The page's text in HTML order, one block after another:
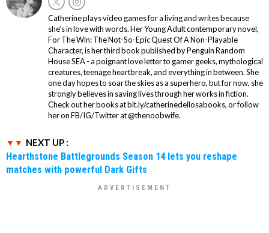
Catherine plays video games for a living and writes because
she’s in love with words. Her Young Adult contemporary novel,
For The Win: The Not-So-Epic Quest Of A Non-Playable
Character, is her third book published by Penguin Random
House SEA - a poignant love letter to gamer geeks, mythological
creatures, teenage heartbreak, and everything in between. She
one day hopes to soar the skies as a superhero, but for now, she
strongly believes in saving lives through her works in fiction.
Check out her books at bit.ly/catherinedellosabooks, or follow
her on FB/IG/Twitter at @thenoobwife.
NEXT UP :
Hearthstone Battlegrounds Season 14 lets you reshape
matches with powerful Dark Gifts